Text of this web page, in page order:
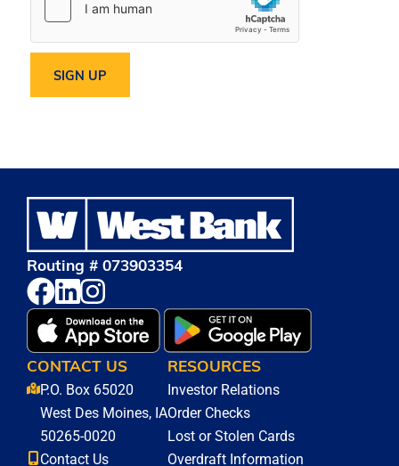
Routing # 073903354
CONTACT US
P.O. Box 65020
West Des Moines, IA
50265-0020
Contact Us
RESOURCES
Investor Relations
Order Checks
Lost or Stolen Cards
Overdraft Information